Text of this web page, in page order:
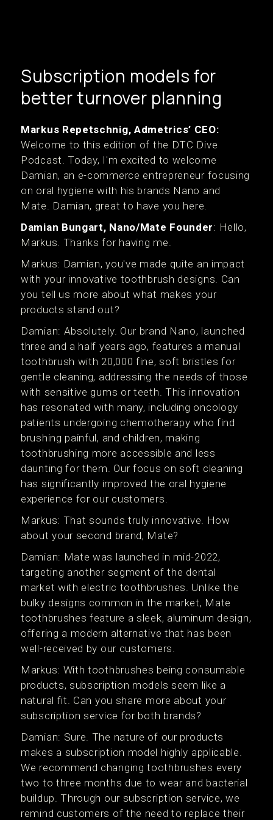
Subscription models for
better turnover planning
Markus Repetschnig, Admetrics’ CEO:
Welcome to this edition of the DTC Dive
Podcast. Today, I'm excited to welcome
Damian, an e-commerce entrepreneur focusing
on oral hygiene with his brands Nano and
Mate. Damian, great to have you here.
Damian Bungart, Nano/Mate Founder: Hello,
Markus. Thanks for having me.
Markus: Damian, you've made quite an impact
with your innovative toothbrush designs. Can
you tell us more about what makes your
products stand out?
Damian: Absolutely. Our brand Nano, launched
three and a half years ago, features a manual
toothbrush with 20,000 fine, soft bristles for
gentle cleaning, addressing the needs of those
with sensitive gums or teeth. This innovation
has resonated with many, including oncology
patients undergoing chemotherapy who find
brushing painful, and children, making
toothbrushing more accessible and less
daunting for them. Our focus on soft cleaning
has significantly improved the oral hygiene
experience for our customers.
Markus: That sounds truly innovative. How
about your second brand, Mate?
Damian: Mate was launched in mid-2022,
targeting another segment of the dental
market with electric toothbrushes. Unlike the
bulky designs common in the market, Mate
toothbrushes feature a sleek, aluminum design,
offering a modern alternative that has been
well-received by our customers.
Markus: With toothbrushes being consumable
products, subscription models seem like a
natural fit. Can you share more about your
subscription service for both brands?
Damian: Sure. The nature of our products
makes a subscription model highly applicable.
We recommend changing toothbrushes every
two to three months due to wear and bacterial
buildup. Through our subscription service, we
remind customers of the need to replace their